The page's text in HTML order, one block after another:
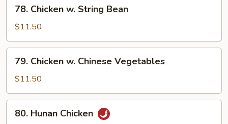
Chicken
String
Bean
78. Chicken w. String Bean
$11.50
Chicken
Chinese
Vegetables
79. Chicken w. Chinese Vegetables
$11.50
Hunan
80. Hunan Chicken